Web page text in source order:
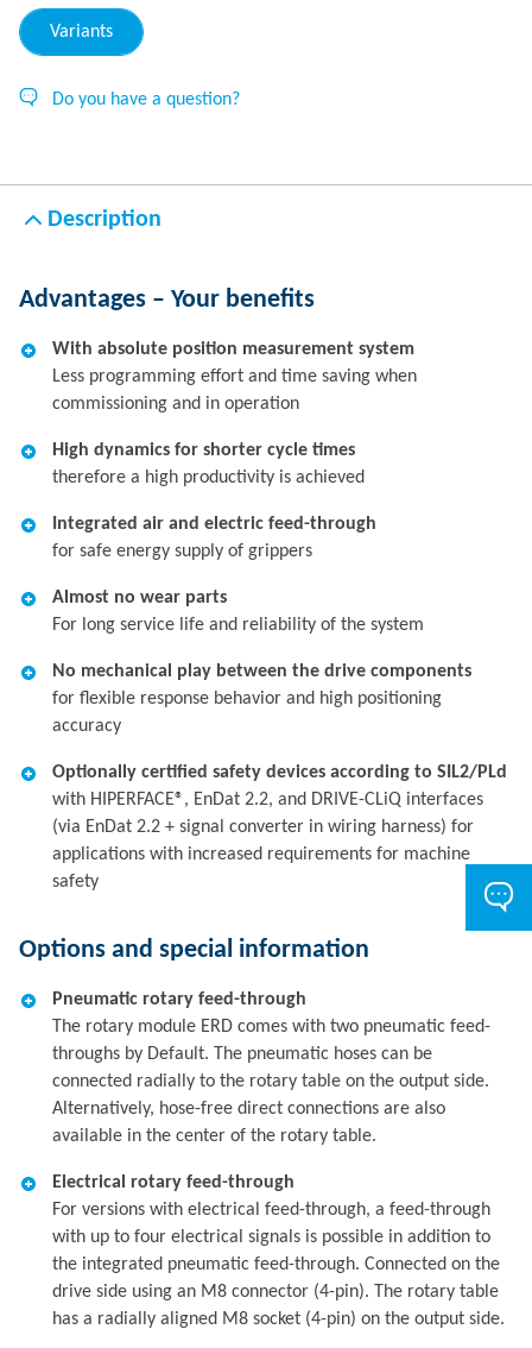
Variants
Do you have a question?
Description
Advantages – Your benefits
With absolute position measurement system
Less programming effort and time saving when
commissioning and in operation
High dynamics for shorter cycle times
therefore a high productivity is achieved
Integrated air and electric feed-through
for safe energy supply of grippers
Almost no wear parts
For long service life and reliability of the system
No mechanical play between the drive components
for flexible response behavior and high positioning
accuracy
Optionally certified safety devices according to SIL2/PLd
with HIPERFACE®, EnDat 2.2, and DRIVE-CLiQ interfaces
(via EnDat 2.2 + signal converter in wiring harness) for
applications with increased requirements for machine
safety
Options and special information
Pneumatic rotary feed-through
The rotary module ERD comes with two pneumatic feed-
throughs by Default. The pneumatic hoses can be
connected radially to the rotary table on the output side.
Alternatively, hose-free direct connections are also
available in the center of the rotary table.
Electrical rotary feed-through
For versions with electrical feed-through, a feed-through
with up to four electrical signals is possible in addition to
the integrated pneumatic feed-through. Connected on the
drive side using an M8 connector (4-pin). The rotary table
has a radially aligned M8 socket (4-pin) on the output side.